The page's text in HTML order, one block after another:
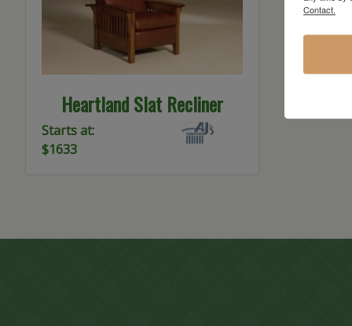
Heartland Slat Recliner
Starts at:
$1633
Contact.